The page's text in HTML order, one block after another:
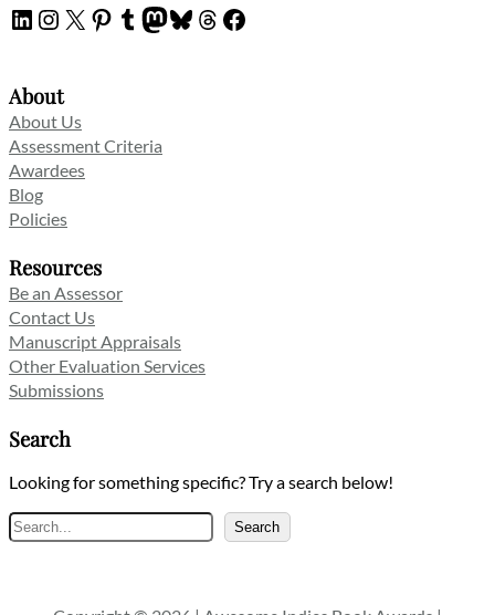
LinkedIn
Instagram
X Pinterest
Tumblr
Mastodon
Bluesky
Threads
Facebook
About
About Us
Assessment Criteria
Awardees
Blog
Policies
Resources
Be an Assessor
Contact Us
Manuscript Appraisals
Other Evaluation Services
Submissions
Search
Looking for something specific? Try a search below!
Search
Search